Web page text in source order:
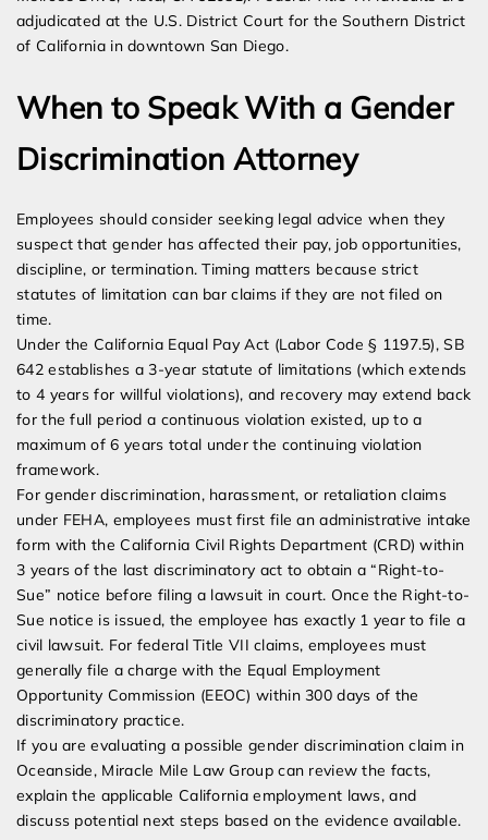
adjudicated at the U.S. District Court for the Southern District
of California in downtown San Diego.
When to Speak With a Gender
Discrimination Attorney
Employees should consider seeking legal advice when they
suspect that gender has affected their pay, job opportunities,
discipline, or termination. Timing matters because strict
statutes of limitation can bar claims if they are not filed on
time.
Under the California Equal Pay Act (Labor Code § 1197.5), SB
642 establishes a 3-year statute of limitations (which extends
to 4 years for willful violations), and recovery may extend back
for the full period a continuous violation existed, up to a
maximum of 6 years total under the continuing violation
framework.
For gender discrimination, harassment, or retaliation claims
under FEHA, employees must first file an administrative intake
form with the California Civil Rights Department (CRD) within
3 years of the last discriminatory act to obtain a “Right-to-
Sue” notice before filing a lawsuit in court. Once the Right-to-
Sue notice is issued, the employee has exactly 1 year to file a
civil lawsuit. For federal Title VII claims, employees must
generally file a charge with the Equal Employment
Opportunity Commission (EEOC) within 300 days of the
discriminatory practice.
If you are evaluating a possible gender discrimination claim in
Oceanside, Miracle Mile Law Group can review the facts,
explain the applicable California employment laws, and
discuss potential next steps based on the evidence available.